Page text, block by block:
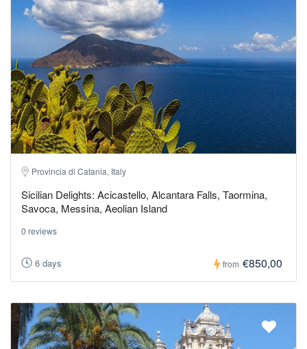
Provincia di Catania, Italy
Sicilian Delights: Acicastello, Alcantara Falls, Taormina,
Savoca, Messina, Aeolian Island
0 reviews
6 days from €850,00